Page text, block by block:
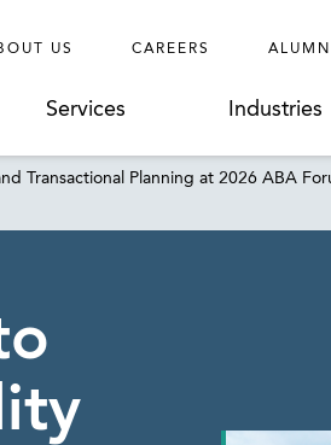
US CAREERS
Services Industries
Transactional Planning at 2026 ABA